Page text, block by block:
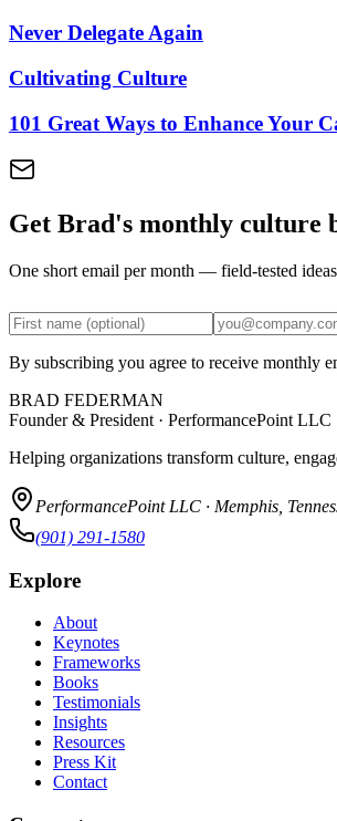
Never Delegate Again
Cultivating Culture
101 Great Ways to Enhance Your
Get Brad's monthly culture
One short email per month — field-tested
By subscribing you agree to receive monthly
BRAD FEDERMAN
Founder & President · PerformancePoint LLC
Helping organizations transform culture,
PerformancePoint LLC · Memphis,
(901) 291-1580
Explore
About
Keynotes
Frameworks
Books
Testimonials
Insights
Resources
Press Kit
Contact